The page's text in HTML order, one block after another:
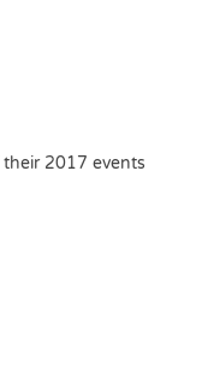
2017 events